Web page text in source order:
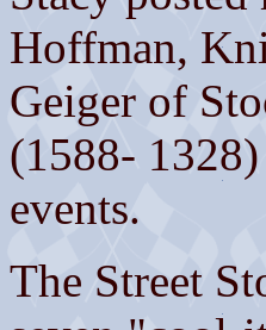
Hoffman,
Geiger of
(1588-
events.
The Street